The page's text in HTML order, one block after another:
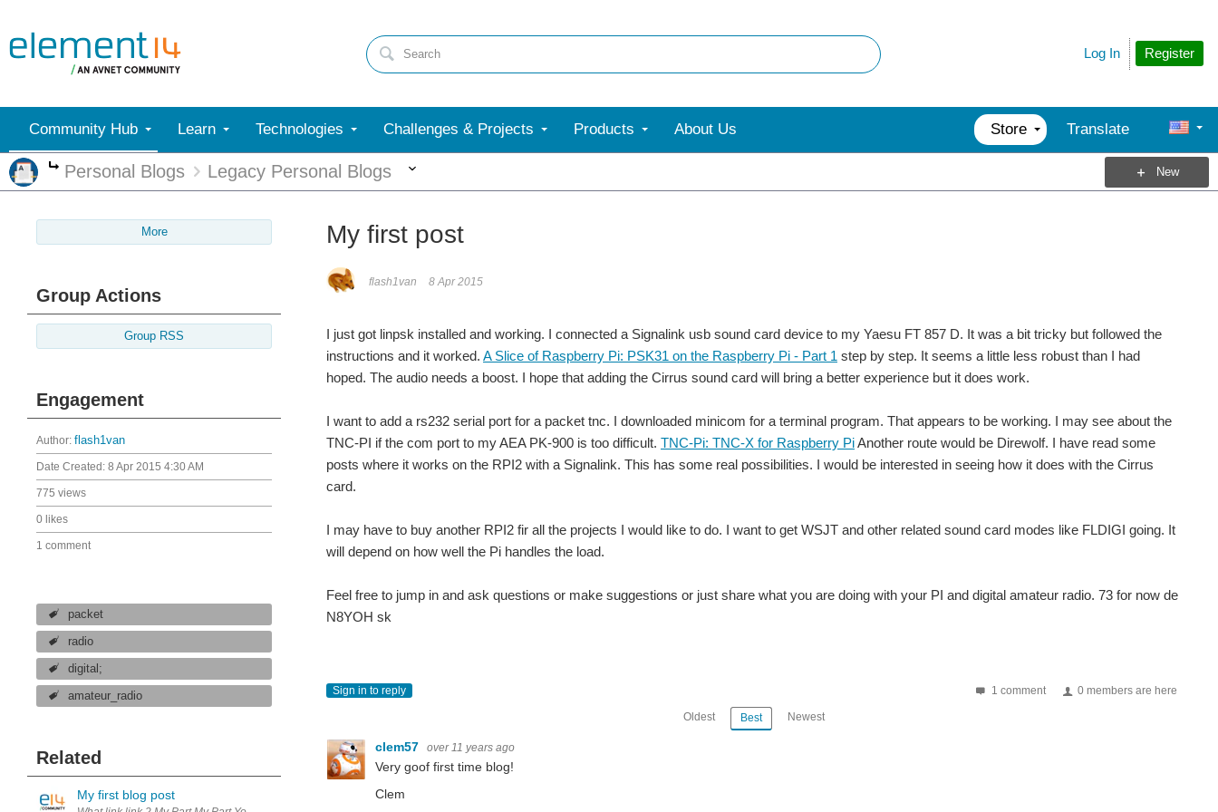
Register
Log In
Community Hub Learn Technologies Challenges & Projects Products About Us Store Translate
More
Personal Blogs Legacy Personal Blogs New
More
Group Actions
Group RSS
Engagement
Author: flash1van
Date Created: 8 Apr 2015 4:30 AM
775 views
0 likes
1 comment
packet
radio
digital;
amateur_radio
Related
My first blog post
My first post
flash1van 8 Apr 2015
I just got linpsk installed and working. I connected a Signalink usb sound card device to my Yaesu FT 857 D. It was a bit tricky but followed the
instructions and it worked. A Slice of Raspberry Pi: PSK31 on the Raspberry Pi - Part 1 step by step. It seems a little less robust than I had
hoped. The audio needs a boost. I hope that adding the Cirrus sound card will bring a better experience but it does work.
I want to add a rs232 serial port for a packet tnc. I downloaded minicom for a terminal program. That appears to be working. I may see about the
TNC-PI if the com port to my AEA PK-900 is too difficult. TNC-Pi: TNC-X for Raspberry PiAnother route would be Direwolf. I have read some
posts where it works on the RPI2 with a Signalink. This has some real possibilities. I would be interested in seeing how it does with the Cirrus
card.
I may have to buy another RPI2 fir all the projects I would like to do. I want to get WSJT and other related sound card modes like FLDIGI going. It
will depend on how well the Pi handles the load.
Feel free to jump in and ask questions or make suggestions or just share what you are doing with your PI and digital amateur radio. 73 for now de
N8YOH sk
1 comment 0 members are here
Sign in to reply
Oldest Best Newest
clem57 over 11 years ago
Very goof first time blog!
Clem